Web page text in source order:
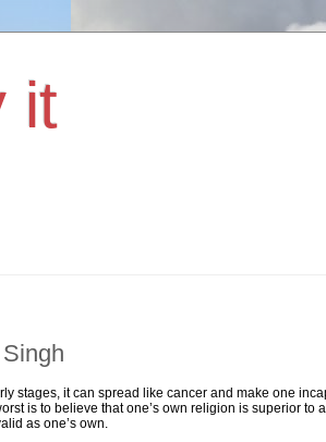
it
stages, it can spread like cancer and make one
is to believe that one’s own religion is superior to
as one’s own.